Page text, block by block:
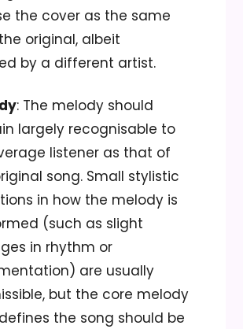
the cover as the same
original, albeit
by a different artist.
: The melody should
largely recognisable to
listener as that of
song. Small stylistic
in how the melody is
(such as slight
in rhythm or
are usually
but the core melody
the song should be